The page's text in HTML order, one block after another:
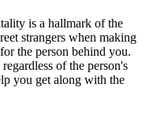
is a hallmark of the
strangers when making
the person behind you.
of the person's
you get along with the